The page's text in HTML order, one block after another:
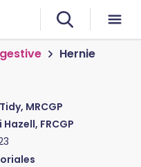
Hernie
MRCGP
Hazell, FRCGP